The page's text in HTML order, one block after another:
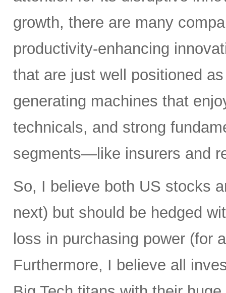
growth, there are many
productivity-enhancing
that are just well positioned
generating machines that
technicals, and strong
segments—like insurers and
So, I believe both US stocks
next) but should be hedged
loss in purchasing power (for
Furthermore, I believe all